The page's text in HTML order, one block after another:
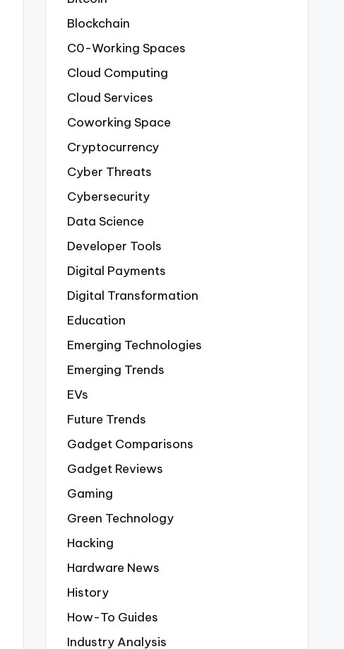
Blockchain
C0-Working Spaces
Cloud Computing
Cloud Services
Coworking Space
Cryptocurrency
Cyber Threats
Cybersecurity
Data Science
Developer Tools
Digital Payments
Digital Transformation
Education
Emerging Technologies
Emerging Trends
EVs
Future Trends
Gadget Comparisons
Gadget Reviews
Gaming
Green Technology
Hacking
Hardware News
History
How-To Guides
Industry Analysis